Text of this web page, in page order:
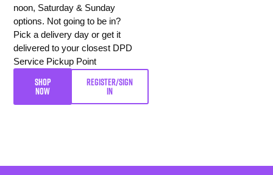
noon, Saturday & Sunday
options. Not going to be in?
Pick a delivery day or get it
delivered to your closest DPD
Service Pickup Point
SHOP
NOW
REGISTER/SIGN
IN